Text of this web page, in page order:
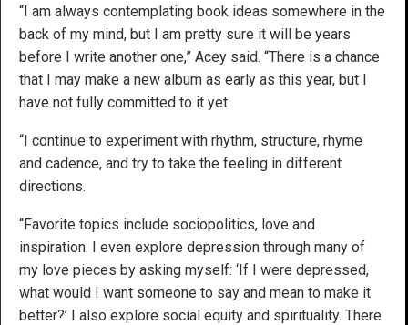
“I am always contemplating book ideas somewhere in the
back of my mind, but I am pretty sure it will be years
before I write another one,” Acey said. “There is a chance
that I may make a new album as early as this year, but I
have not fully committed to it yet.
“I continue to experiment with rhythm, structure, rhyme
and cadence, and try to take the feeling in different
directions.
“Favorite topics include sociopolitics, love and
inspiration. I even explore depression through many of
my love pieces by asking myself: ‘If I were depressed,
what would I want someone to say and mean to make it
better?’ I also explore social equity and spirituality. There